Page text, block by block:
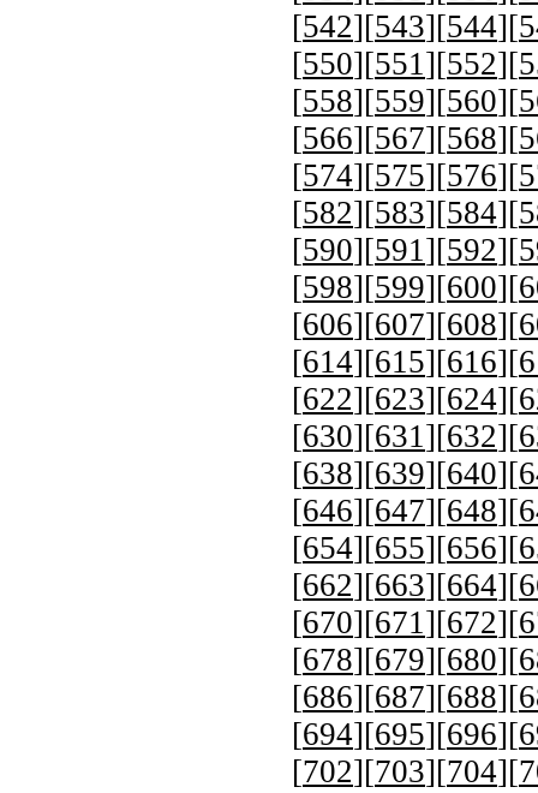
[542][543][544][
[550][551 ][552][
[558][559][560][
[566][567][568][
[574][575][576][
[582][583][584][
[590][591 ][592][
[598][599][600][
[606][607][608][
[614][615][616][
[622][623][624][
[630][631 ][632][
[638][639][640][
[646][647][648][
[654][655][656][
[662][663][664][
[670][671 ][672][
[678][679][680][
[686][687][688][
[694][695][696][
[702][703][704][